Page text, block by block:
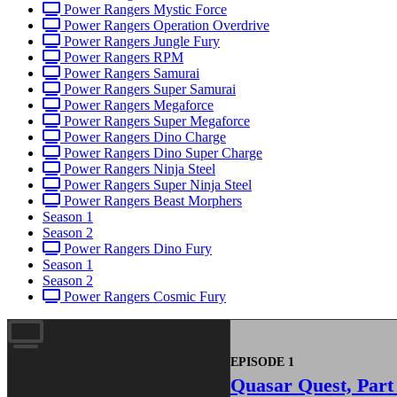
Power Rangers Mystic Force
Power Rangers Operation Overdrive
Power Rangers Jungle Fury
Power Rangers RPM
Power Rangers Samurai
Power Rangers Super Samurai
Power Rangers Megaforce
Power Rangers Super Megaforce
Power Rangers Dino Charge
Power Rangers Dino Super Charge
Power Rangers Ninja Steel
Power Rangers Super Ninja Steel
Power Rangers Beast Morphers
Season 1
Season 2
Power Rangers Dino Fury
Season 1
Season 2
Power Rangers Cosmic Fury
EPISODE 1
Quasar Quest, Part